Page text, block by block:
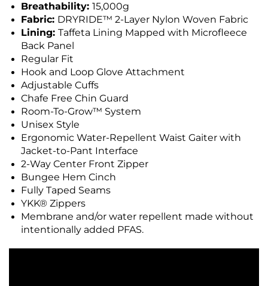
Breathability: 15,000g
Fabric: DRYRIDE™ 2-Layer Nylon Woven Fabric
Lining: Taffeta Lining Mapped with Microfleece
Back Panel
Regular Fit
Hook and Loop Glove Attachment
Adjustable Cuffs
Chafe Free Chin Guard
Room-To-Grow™ System
Unisex Style
Ergonomic Water-Repellent Waist Gaiter with
Jacket-to-Pant Interface
2-Way Center Front Zipper
Bungee Hem Cinch
Fully Taped Seams
YKK® Zippers
Membrane and/or water repellent made without
intentionally added PFAS.